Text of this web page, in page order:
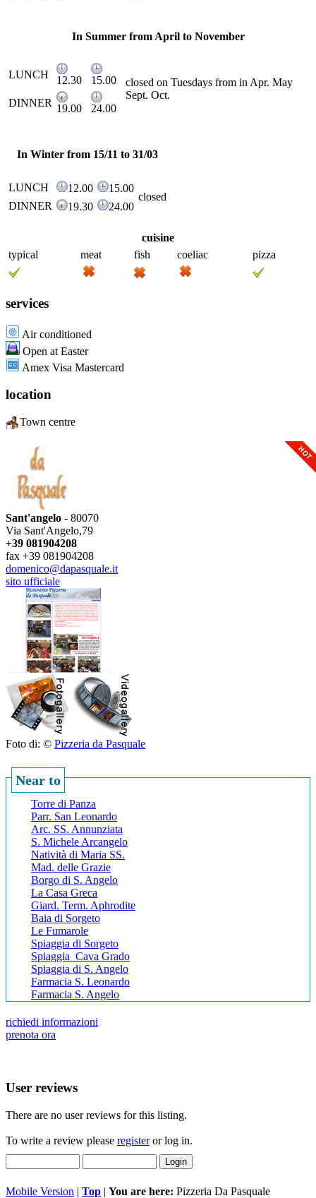
In Summer from April to November
LUNCH 12.30 15.00
closed on Tuesdays from in Apr. May
Sept. Oct.
DINNER 19.00 24.00
In Winter from 15/11 to 31/03
LUNCH 12.00 15.00
closed
DINNER 19.30 24.00
cuisine
typical
meat fish coeliac pizza
services
Air conditioned
Open at Easter
Amex Visa Mastercard
location
Town centre
Sant'angelo - 80070
Via Sant'Angelo,79
+39 081904208
fax +39 081904208
domenico@dapasquale.it
sito ufficiale
Foto di: © Pizzeria da Pasquale
Near to
Torre di Panza
Parr. San Leonardo
Arc. SS. Annunziata
S. Michele Arcangelo
Natività di Maria SS.
Mad. delle Grazie
Borgo di S. Angelo
La Casa Greca
Giard. Term. Aphrodite
Baia di Sorgeto
Le Fumarole
Spiaggia di Sorgeto
Spiaggia Cava Grado
Spiaggia di S. Angelo
Farmacia S. Leonardo
Farmacia S. Angelo
richiedi informazioni
prenota ora
User reviews
There are no user reviews for this listing.
To write a review please registeror log in.
Mobile Version | Top | You are here: Pizzeria Da Pasquale